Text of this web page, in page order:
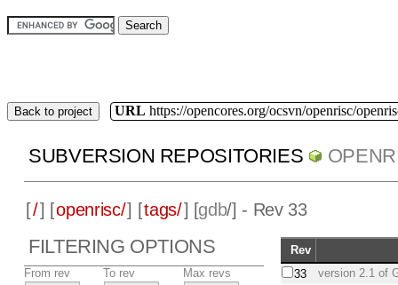
Back to project URL https://opencores.org/ocsvn/openrisc/
SUBVERSION REPOSITORIES
[/] [openrisc/] [tags/] [gdb/] - Rev 33
FILTERING OPTIONS
From rev To rev Max revs
Rev
33
version 2.1 of